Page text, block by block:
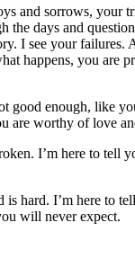
and sorrows, your
the days and
I see your failures.
happens, you are
good enough, like
are worthy of love
I’m here to tell
hard. I’m here to
will never expect.